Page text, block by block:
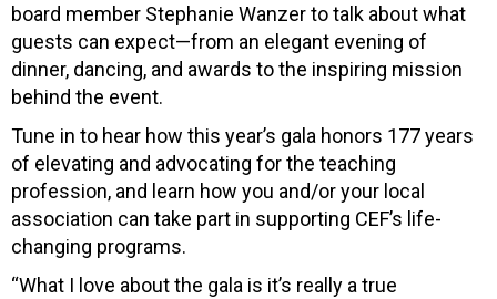
board member Stephanie Wanzer to talk about what
guests can expect—from an elegant evening of
dinner, dancing, and awards to the inspiring mission
behind the event.
Tune in to hear how this year’s gala honors 177 years
of elevating and advocating for the teaching
profession, and learn how you and/or your local
association can take part in supporting CEF’s life-
changing programs.
“What I love about the gala is it’s really a true